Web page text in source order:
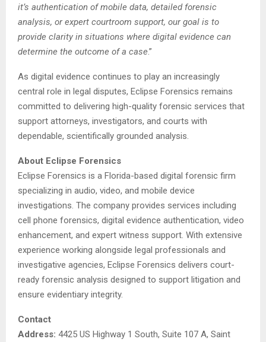
it’s authentication of mobile data, detailed forensic
analysis, or expert courtroom support, our goal is to
provide clarity in situations where digital evidence can
determine the outcome of a case.”
As digital evidence continues to play an increasingly
central role in legal disputes, Eclipse Forensics remains
committed to delivering high-quality forensic services that
support attorneys, investigators, and courts with
dependable, scientifically grounded analysis.
About Eclipse Forensics
Eclipse Forensics is a Florida-based digital forensic firm
specializing in audio, video, and mobile device
investigations. The company provides services including
cell phone forensics, digital evidence authentication, video
enhancement, and expert witness support. With extensive
experience working alongside legal professionals and
investigative agencies, Eclipse Forensics delivers court-
ready forensic analysis designed to support litigation and
ensure evidentiary integrity.
Contact
Address: 4425 US Highway 1 South, Suite 107 A, Saint